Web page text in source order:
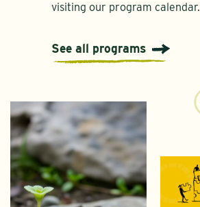
visiting our program calendar.
See all programs